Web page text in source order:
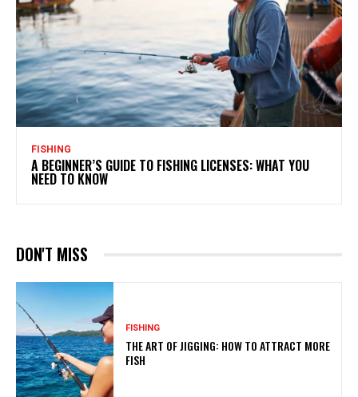
FISHING
A BEGINNER’S GUIDE TO FISHING LICENSES: WHAT YOU
NEED TO KNOW
DON'T MISS
FISHING
THE ART OF JIGGING: HOW TO ATTRACT MORE
FISH